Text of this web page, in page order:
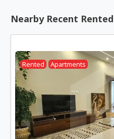
Nearby Recent
Rented Apartments